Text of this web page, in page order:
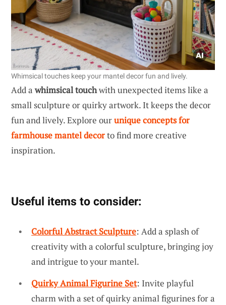
Whimsical touches keep your mantel decor fun and lively.
Add awhimsical touchwith unexpected items like a
small sculpture or quirky artwork. It keeps the decor
fun and lively. Explore ourunique concepts for
farmhouse mantel decorto find more creative
inspiration.
Useful items to consider:
Colorful Abstract Sculpture: Add a splash of
creativity with a colorful sculpture, bringing joy
and intrigue to your mantel.
Quirky Animal Figurine Set: Invite playful
charm with a set of quirky animal figurines for a